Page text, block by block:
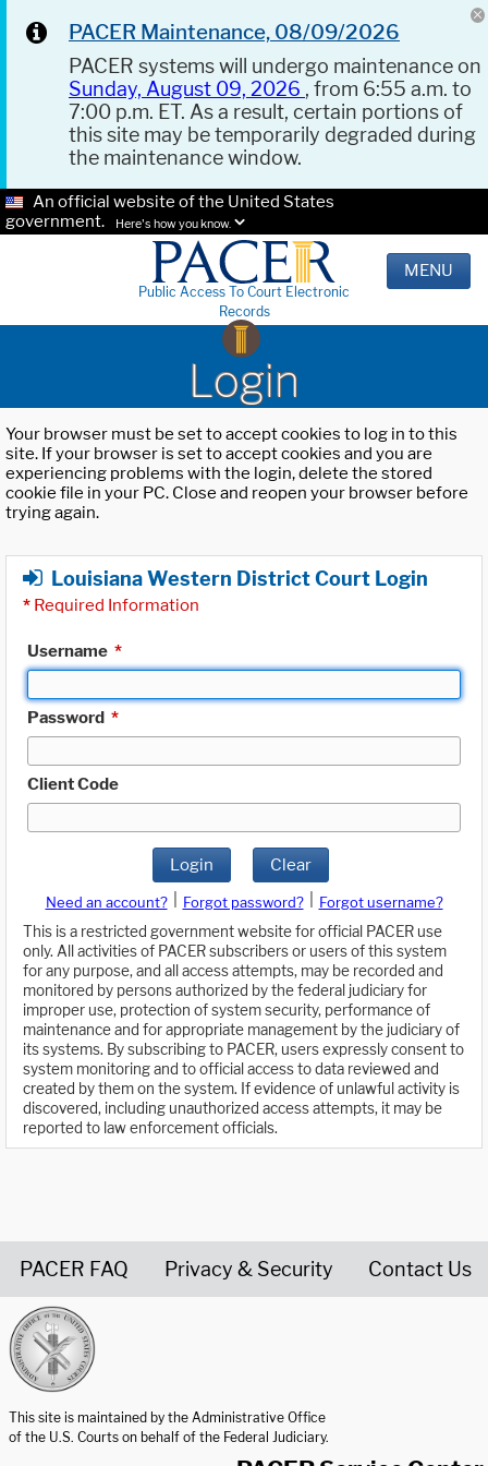
PACER Maintenance, 08/09/2026
PACER systems will undergo maintenance on
Sunday, August 09, 2026 , from 6:55 a.m. to
7:00 p.m. ET. As a result, certain portions of
this site may be temporarily degraded during
the maintenance window.
An official website of the United States
government.
Here's how you know.
Public Access To Court Electronic
Records
MENU
Login
Your browser must be set to accept cookies to log in to this
site. If your browser is set to accept cookies and you are
experiencing problems with the login, delete the stored
cookie file in your PC. Close and reopen your browser before
trying again.
Louisiana Western District Court Login
* Required Information
Username *
Password *
Client Code
Login Clear
Need an account? Forgot password?
Forgot username?
This is a restricted government website for official PACER use
only. All activities of PACER subscribers or users of this system
for any purpose, and all access attempts, may be recorded and
monitored by persons authorized by the federal judiciary for
improper use, protection of system security, performance of
maintenance and for appropriate management by the judiciary of
its systems. By subscribing to PACER, users expressly consent to
system monitoring and to official access to data reviewed and
created by them on the system. If evidence of unlawful activity is
discovered, including unauthorized access attempts, it may be
reported to law enforcement officials.
PACER FAQ Privacy & Security Contact Us
This site is maintained by the Administrative Office
of the U.S. Courts on behalf of the Federal Judiciary.